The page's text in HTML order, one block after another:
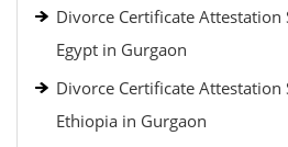
Divorce Certificate
Egypt in Gurgaon
Divorce Certificate
Ethiopia in Gurgaon